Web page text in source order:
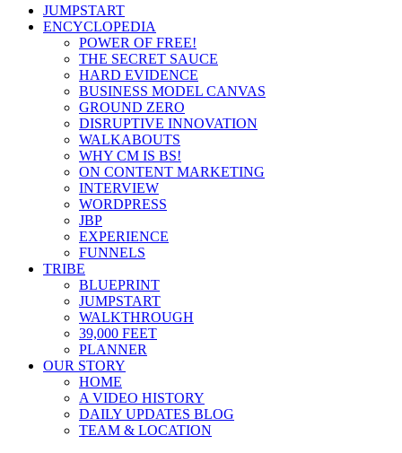
JUMPSTART
ENCYCLOPEDIA
POWER OF FREE!
THE SECRET SAUCE
HARD EVIDENCE
BUSINESS MODEL CANVAS
GROUND ZERO
DISRUPTIVE INNOVATION
WALKABOUTS
WHY CM IS BS!
ON CONTENT MARKETING
INTERVIEW
WORDPRESS
JBP
EXPERIENCE
FUNNELS
TRIBE
BLUEPRINT
JUMPSTART
WALKTHROUGH
39,000 FEET
PLANNER
OUR STORY
HOME
A VIDEO HISTORY
DAILY UPDATES BLOG
TEAM & LOCATION